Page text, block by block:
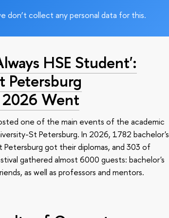
don’t collect any personal data for this.
HSE Student':
Petersburg
Went
one of the main events of the academic
St Petersburg. In 2026, 1782 bachelor's
got their diplomas, and 303 of
gathered almost 6000 guests: bachelor's
as well as professors and mentors.